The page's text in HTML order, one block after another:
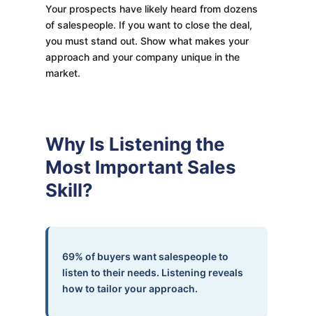
Your prospects have likely heard from dozens
of salespeople. If you want to close the deal,
you must stand out. Show what makes your
approach and your company unique in the
market.
Why Is Listening the
Most Important Sales
Skill?
69% of buyers want salespeople to
listen to their needs. Listening reveals
how to tailor your approach.